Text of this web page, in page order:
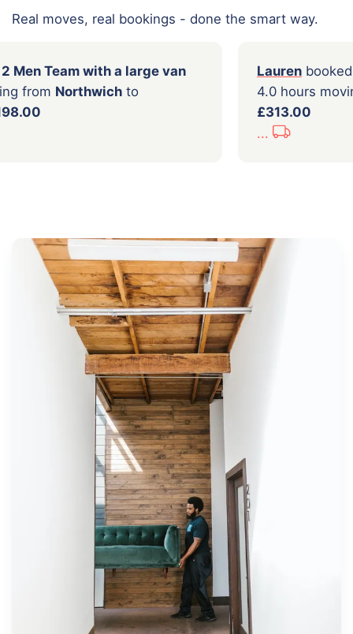
Real moves, real bookings - done the smart way.
booked a2 Men Team with a large van
moving fromNorthwich
for
4.0